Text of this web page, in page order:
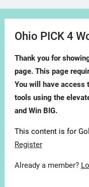
Ohio PICK 4
Thank you for
page. This page
You will have access
tools using the
and Win BIG.
This content is for
Register
Already a member?